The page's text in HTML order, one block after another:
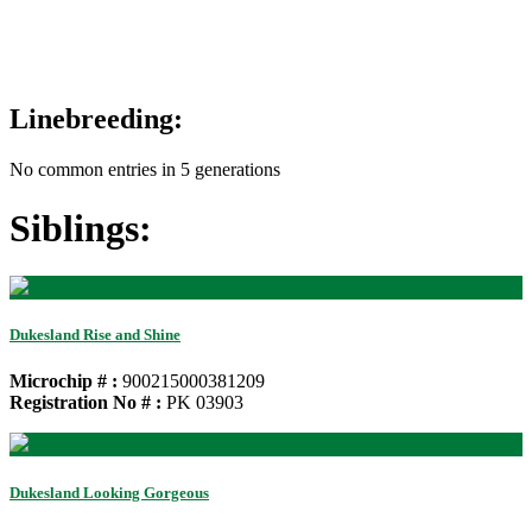
Linebreeding:
No common entries in 5 generations
Siblings:
Dukesland Rise and Shine
Microchip # : 900215000381209
Registration No # : PK 03903
Dukesland Looking Gorgeous